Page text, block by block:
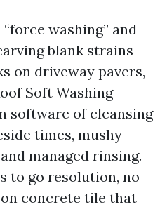
washing” and
blank strains
on driveway pavers,
Soft Washing
software of cleansing
times, mushy
managed rinsing.
to go resolution, no
concrete tile that